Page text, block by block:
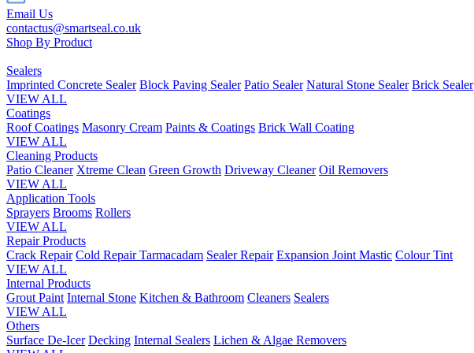
Email Us
contactus@smartseal.co.uk
Shop By Product
Sealers
Imprinted Concrete Sealer Block Paving Sealer Patio Sealer Natural Stone Sealer Brick Sealer
VIEW ALL
Coatings
Roof Coatings Masonry Cream Paints & Coatings Brick Wall Coating
VIEW ALL
Cleaning Products
Patio Cleaner Xtreme Clean Green Growth Driveway Cleaner Oil Removers
VIEW ALL
Application Tools
Sprayers Brooms Rollers
VIEW ALL
Repair Products
Crack Repair Cold Repair Tarmacadam Sealer Repair Expansion Joint Mastic Colour Tint
VIEW ALL
Internal Products
Grout Paint Internal Stone Kitchen & Bathroom Cleaners Sealers
VIEW ALL
Others
Surface De-Icer Decking Internal Sealers Lichen & Algae Removers